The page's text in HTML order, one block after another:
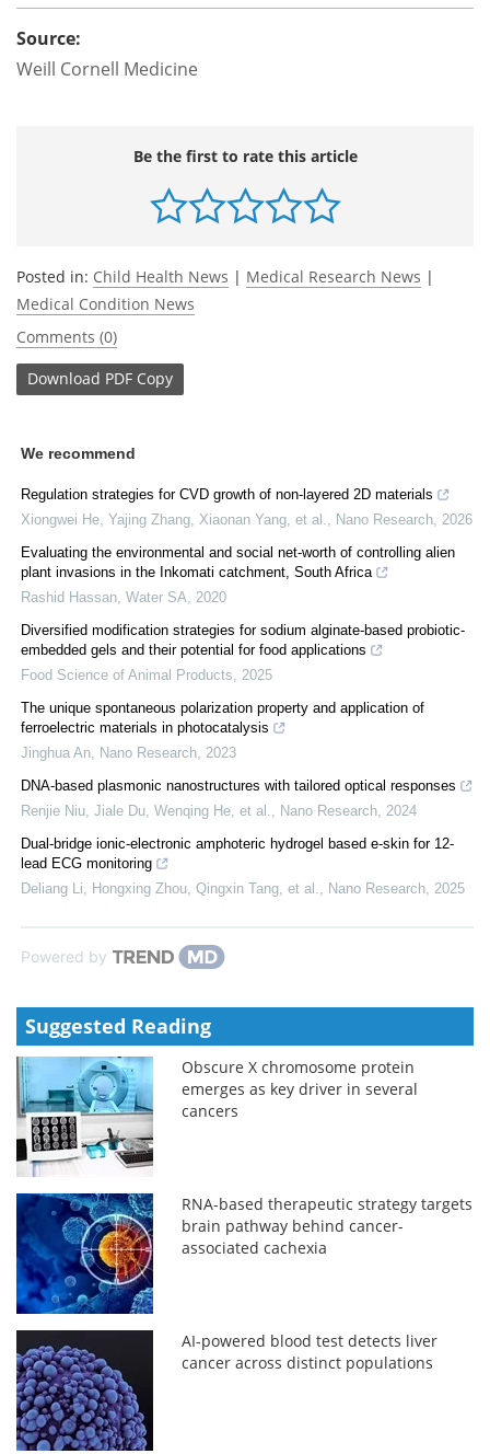
Source:
Weill Cornell Medicine
Be the first to rate this article
Posted in: Child Health News | Medical Research News |
Medical Condition News
Comments (0)
Download PDF Copy
We recommend
Regulation strategies for CVD growth of non-layered 2D materials
Xiongwei He, Yajing Zhang, Xiaonan Yang, et al.
Nano Research 2026
Evaluating the environmental and social net-worth of controlling alien
plant invasions in the Inkomati catchment, South Africa
Rashid Hassan Water SA
2020
Diversified modification strategies for sodium alginate-based probiotic-
embedded gels and their potential for food applications
Food Science of Animal Products
2025
The unique spontaneous polarization property and application of
ferroelectric materials in photocatalysis
Jinghua An
Nano Research 2023
DNA-based plasmonic nanostructures with tailored optical responses
Renjie Niu, Jiale Du, Wenqing He, et al.
Nano Research 2024
Dual-bridge ionic-electronic amphoteric hydrogel based e-skin for 12-
lead ECG monitoring
Deliang Li, Hongxing Zhou, Qingxin Tang, et al.
Nano Research 2025
Powered by
Suggested Reading
Obscure X chromosome protein
emerges as key driver in several
cancers
RNA-based therapeutic strategy targets
brain pathway behind cancer-
associated cachexia
AI-powered blood test detects liver
cancer across distinct populations